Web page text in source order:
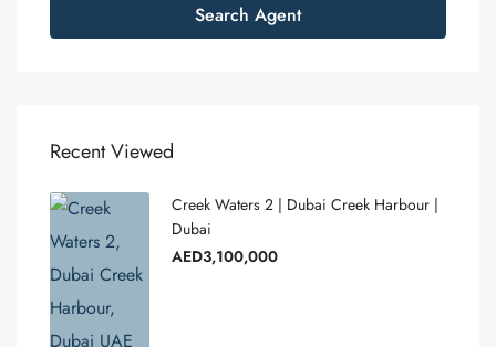
Search Agent
Recent Viewed
Creek Waters 2 | Dubai Creek Harbour |
Dubai
AED3,100,000